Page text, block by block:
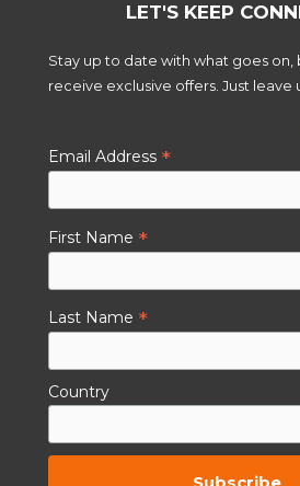
LET'S KEEP
Stay up to date with what goes on,
receive exclusive offers. Just leave
Email Address *
First Name *
Last Name *
Country